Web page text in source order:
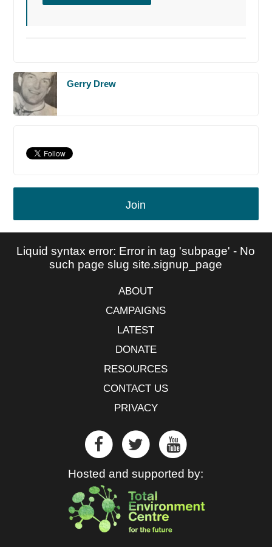
Gerry Drew
Join
Liquid syntax error: Error in tag 'subpage' - No
such page slug site.signup_page
ABOUT
CAMPAIGNS
LATEST
DONATE
RESOURCES
CONTACT US
PRIVACY
Hosted and supported by: